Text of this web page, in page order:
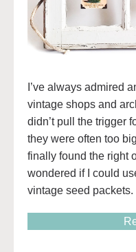
I’ve always admired
vintage shops and
didn’t pull the trigger
they were often too
finally found the right
wondered if I could
vintage seed packets.